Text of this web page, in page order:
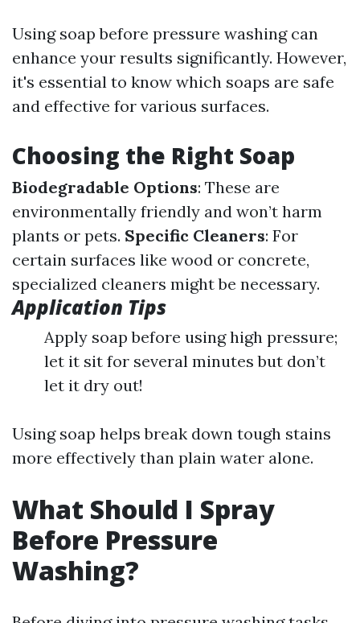
Using soap before pressure washing can
enhance your results significantly. However,
it's essential to know which soaps are safe
and effective for various surfaces.
Choosing the Right Soap
Biodegradable Options: These are
environmentally friendly and won’t harm
plants or pets. Specific Cleaners: For
certain surfaces like wood or concrete,
specialized cleaners might be necessary.
Application Tips
Apply soap before using high pressure;
let it sit for several minutes but don’t
let it dry out!
Using soap helps break down tough stains
more effectively than plain water alone.
What Should I Spray
Before Pressure
Washing?